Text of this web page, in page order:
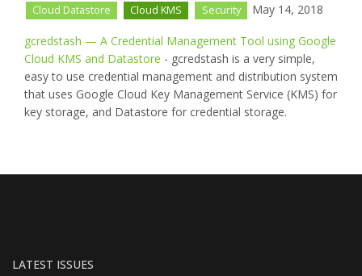
Cloud Datastore Cloud KMS Security May 14, 2018
gcredstash — A Credential Management Tool using Google
Cloud KMS and Datastore - gcredstash is a very simple,
easy to use credential management and distribution system
that uses Google Cloud Key Management Service (KMS) for
key storage, and Datastore for credential storage.
LATEST ISSUES